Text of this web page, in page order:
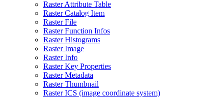
Raster Attribute Table
Raster Catalog Item
Raster File
Raster Function Infos
Raster Histograms
Raster Image
Raster Info
Raster Key Properties
Raster Metadata
Raster Thumbnail
Raster ICS (image coordinate system)